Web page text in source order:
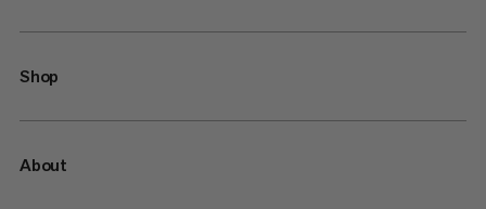
Shop
About